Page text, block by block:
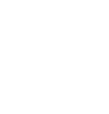
specifically for
instruction in classic
services for
First Dance Choreography,
Brides, Grooms, and
Lessons.